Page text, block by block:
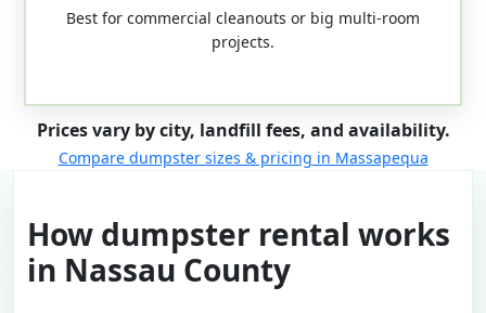
Best for commercial cleanouts or big multi-room
projects.
Prices vary by city, landfill fees, and availability.
Compare dumpster sizes & pricing in Massapequa
How dumpster rental works
in Nassau County